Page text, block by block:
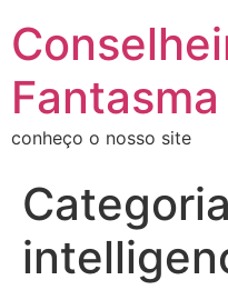
Fantasma
conheço o nosso site